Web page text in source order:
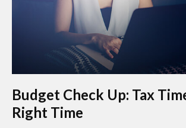
Budget Check Up: Tax
Right Time